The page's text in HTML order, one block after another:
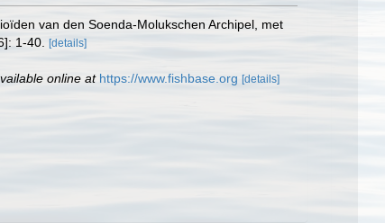
van den Soenda-Molukschen Archipel, met
1-40. [details]
online at https://www.fishbase.org [details]